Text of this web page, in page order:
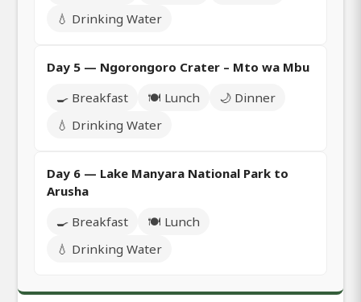
💧 Drinking Water
Day 5 — Ngorongoro Crater – Mto wa Mbu
🍳 Breakfast
🍽️ Lunch
🌙 Dinner
💧 Drinking Water
Day 6 — Lake Manyara National Park to
Arusha
🍳 Breakfast
🍽️ Lunch
💧 Drinking Water